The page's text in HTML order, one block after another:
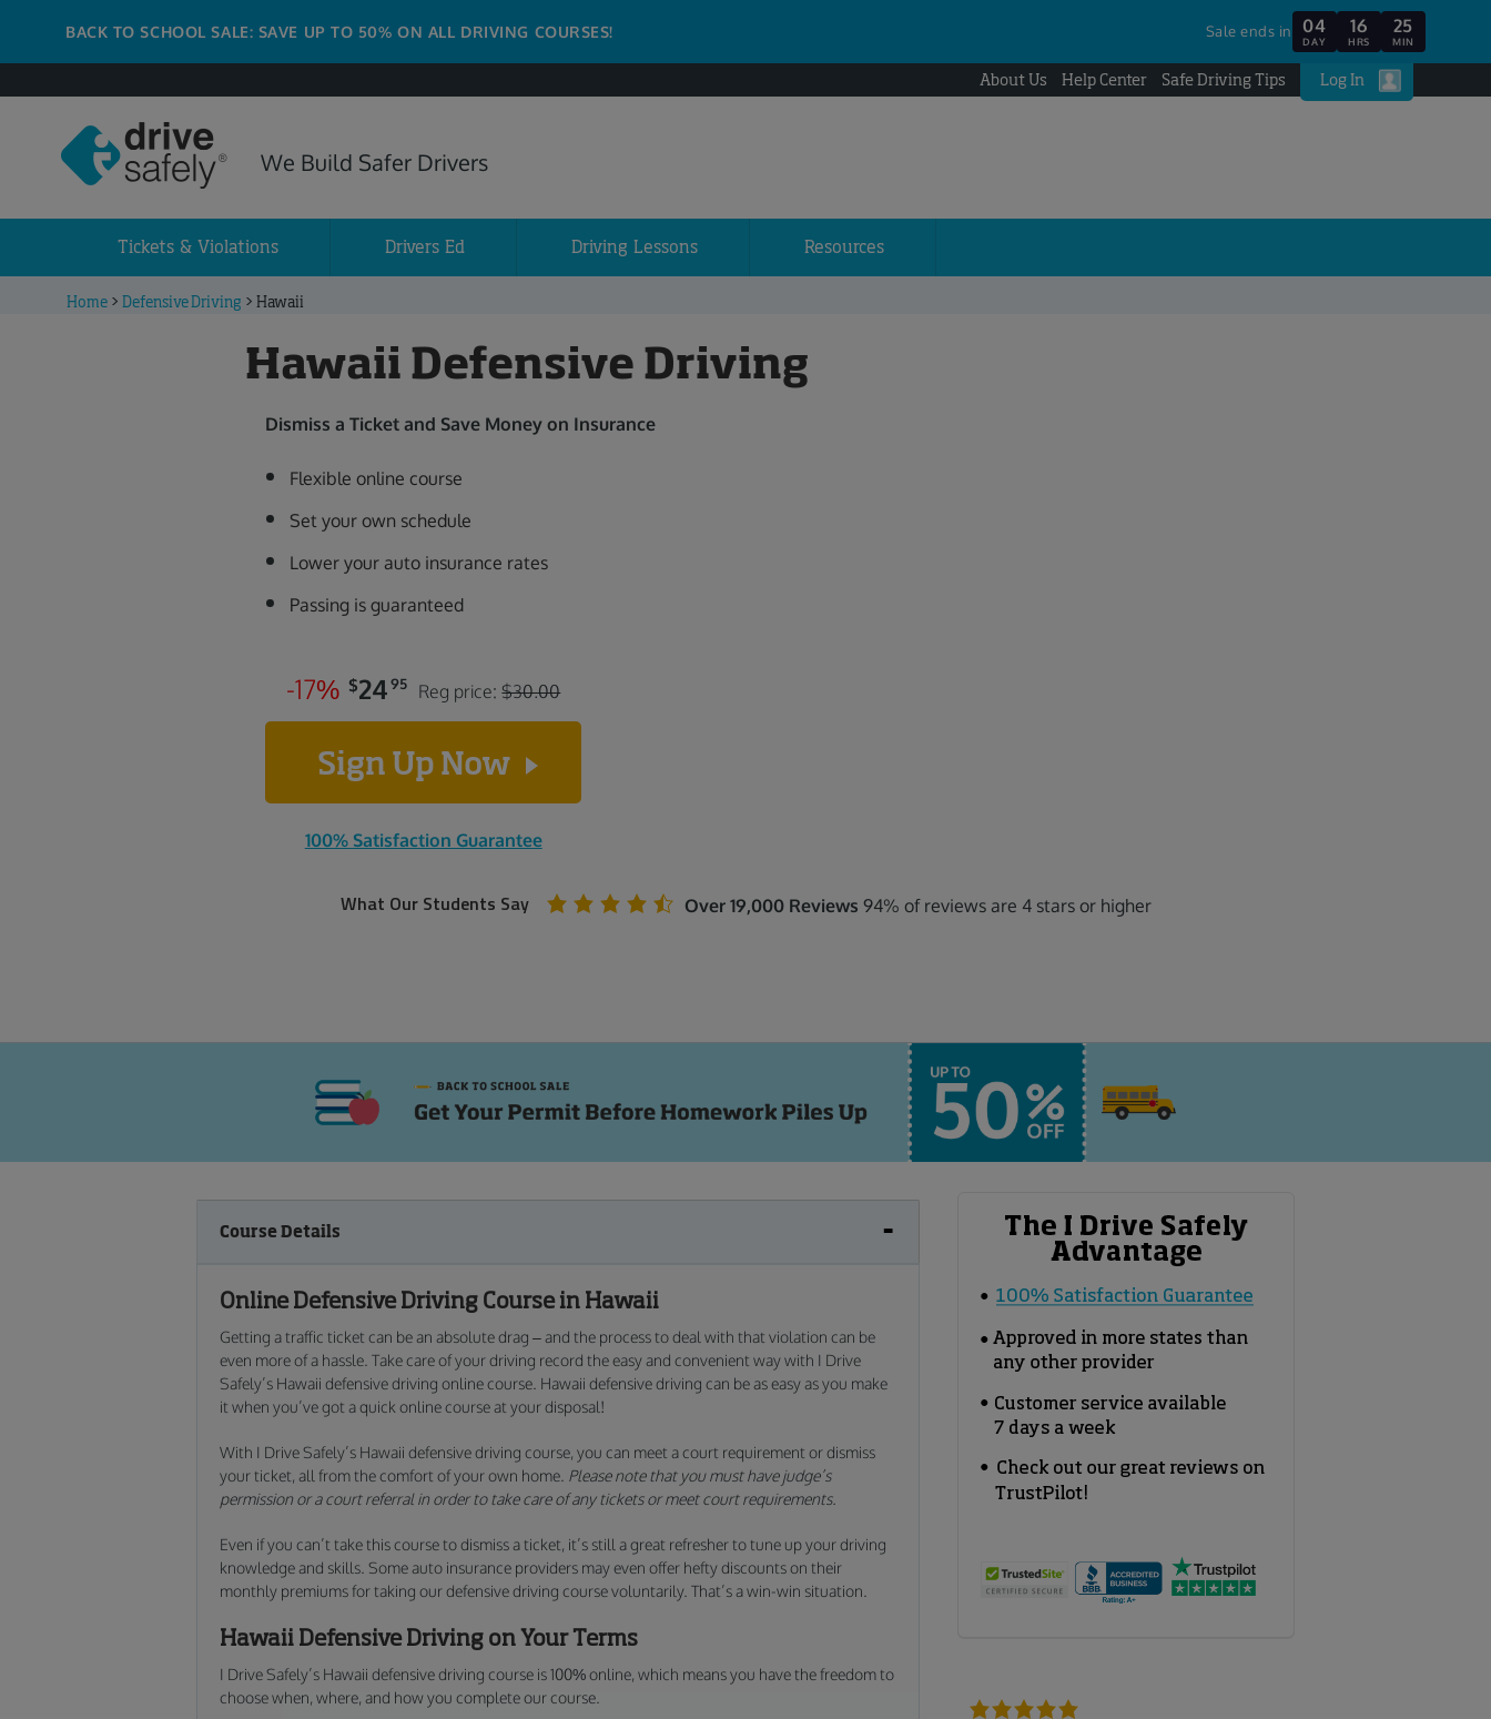
BACK TO SCHOOL SALE: SAVE UP TO 50% ON ALL DRIVING COURSES! Sale ends in 04
DAY
16
HRS
25
MIN
About Us Help Center Safe Driving Tips Log In
We Build Safer Drivers
Tickets & Violations Drivers Ed Driving Lessons Resources
Home > Defensive Driving > Hawaii
Hawaii Defensive Driving
Dismiss a Ticket and Save Money on Insurance
Flexible online course
Set your own schedule
Lower your auto insurance rates
Passing is guaranteed
-17% $2495 Reg price:$30.00
Sign Up Now
100% Satisfaction Guarantee
What Our Students Say Over 19,000 Reviews 94% of reviews are 4 stars or higher
Course Details
Online Defensive Driving Course in Hawaii
Getting a traffic ticket can be an absolute drag – and the process to deal with that violation can be
even more of a hassle. Take care of your driving record the easy and convenient way with I Drive
Safely’s Hawaii defensive driving online course. Hawaii defensive driving can be as easy as you make
it when you’ve got a quick online course at your disposal!
With I Drive Safely’s Hawaii defensive driving course, you can meet a court requirement or dismiss
your ticket, all from the comfort of your own home. Please note that you must have judge’s
permission or a court referral in order to take care of any tickets or meet court requirements.
Even if you can’t take this course to dismiss a ticket, it’s still a great refresher to tune up your driving
knowledge and skills. Some auto insurance providers may even offer hefty discounts on their
monthly premiums for taking our defensive driving course voluntarily. That’s a win-win situation.
Hawaii Defensive Driving on Your Terms
I Drive Safely’s Hawaii defensive driving course is 100% online, which means you have the freedom to
choose when, where, and how you complete our course.